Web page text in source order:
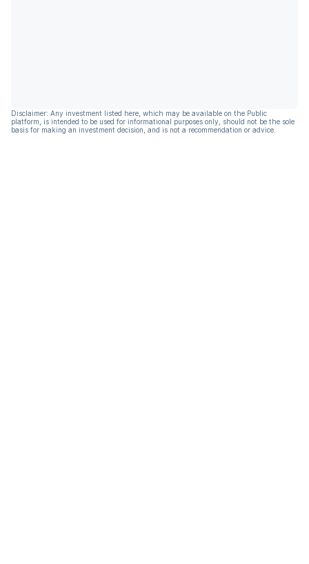
Disclaimer: Any investment listed here, which may be available on the Public
platform, is intended to be used for informational purposes only, should not be the sole
basis for making an investment decision, and is not a recommendation or advice.